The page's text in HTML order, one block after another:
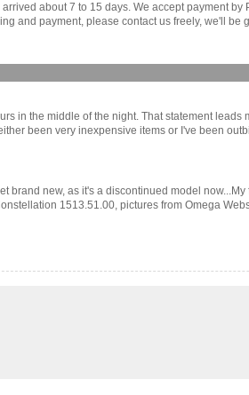
about 7 to 15 days. We accept payment
and payment, please contact us freely, we'll be
in the middle of the night. That statement
been very inexpensive items or I've been
brand new, as it's a discontinued model
1513.51.00, pictures from Omega